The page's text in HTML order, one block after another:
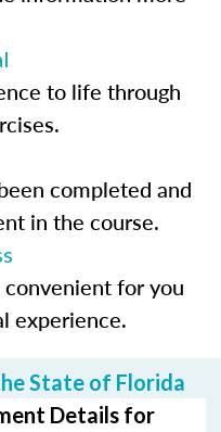
to life through
completed and
in the course.
for you
experience.
State of Florida
Details for